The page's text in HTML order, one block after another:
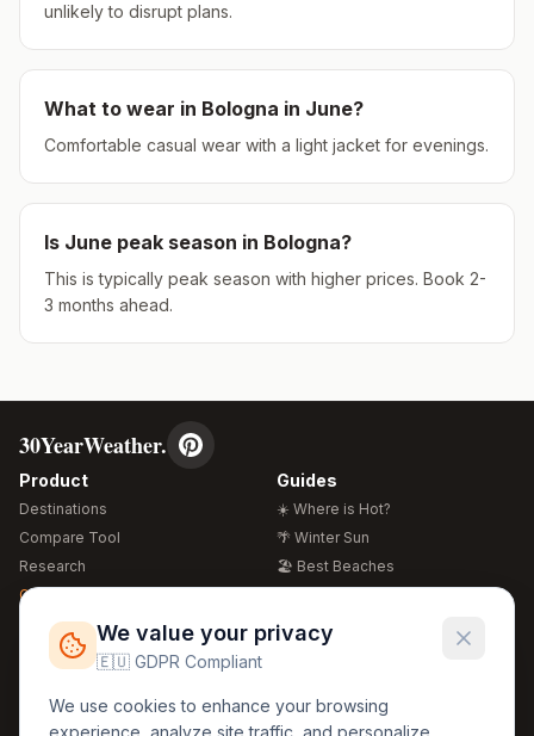
unlikely to disrupt plans.
What to wear in Bologna in June?
Comfortable casual wear with a light jacket for evenings.
Is June peak season in Bologna?
This is typically peak season with higher prices. Book 2-
3 months ahead.
30YearWeather.
Product
Destinations
Compare Tool
Research
Global Warming 2026
Free Weather Widgets
Guides
☀️ Where is Hot?
🌴 Winter Sun
🏖️ Best Beaches
🍴 Food Guide
Regions
🏰 Europe
Legal
GDPR
We value your privacy
🇪🇺 GDPR Compliant
We use cookies to enhance your browsing
experience, analyze site traffic, and personalize